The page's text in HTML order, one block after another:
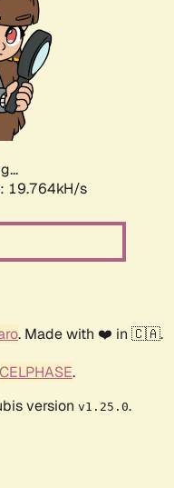
19.764kH/s
. Made with ❤️ in 🇨🇦.
CELPHASE.
version v1.25.0.